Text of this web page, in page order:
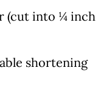
(cut into ¼ inch
shortening